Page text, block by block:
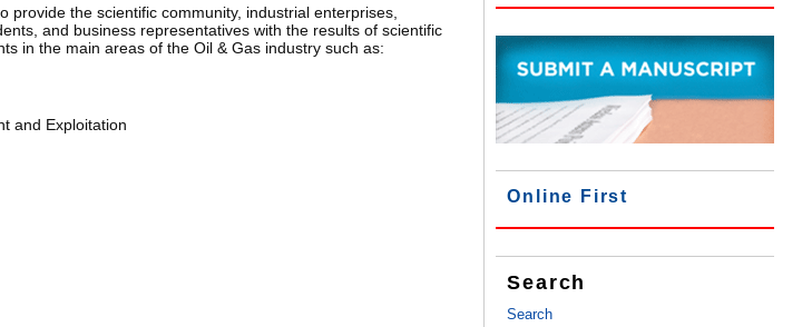
Online First
Search
Search
provide the scientific community, industrial enterprises,
and business representatives with the results of scientific
in the main areas of the Oil & Gas industry such as:
and Exploitation